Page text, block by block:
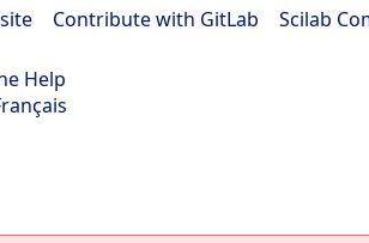
Contribute with GitLab Scilab
Help